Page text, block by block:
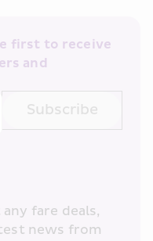
first to receive
and
Subscribe
fare deals,
news from